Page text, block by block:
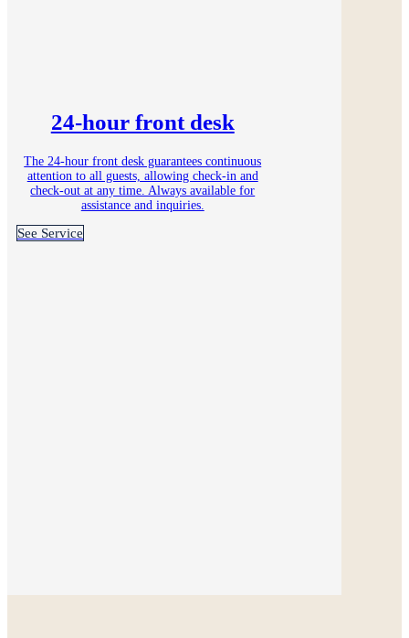
24-hour front desk
The 24-hour front desk guarantees continuous
attention to all guests, allowing check-in and
check-out at any time. Always available for
assistance and inquiries.
See Service